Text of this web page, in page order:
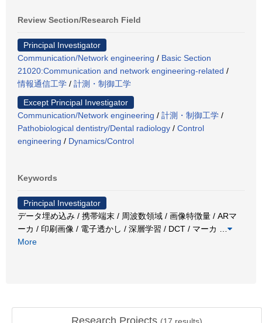
Review Section/Research Field
Principal Investigator
Communication/Network engineering / Basic Section
21020:Communication and network engineering-related /
情報通信工学 / 計測・制御工学
Except Principal Investigator
Communication/Network engineering / 計測・制御工学 /
Pathobiological dentistry/Dental radiology / Control
engineering / Dynamics/Control
Keywords
Principal Investigator
データ埋め込み / 携帯端末 / 周波数領域 / 画像特徴量 / ARマ
ーカ / 印刷画像 / 電子透かし / 深層学習 / DCT / マーカ
More
Research Projects